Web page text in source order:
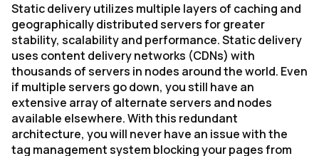
Static delivery utilizes multiple layers of caching and
geographically distributed servers for greater
stability, scalability and performance. Static delivery
uses content delivery networks (CDNs) with
thousands of servers in nodes around the world. Even
if multiple servers go down, you still have an
extensive array of alternate servers and nodes
available elsewhere. With this redundant
architecture, you will never have an issue with the
tag management system blocking your pages from